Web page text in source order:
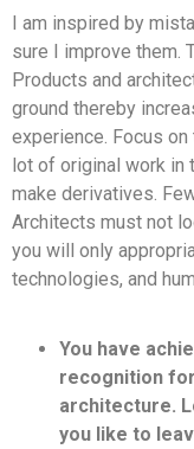
I am inspired by
sure I improve them.
Products and
ground thereby
experience. Focus on
lot of original work in
make derivatives.
Architects must not
you will only
technologies, and
You have
recognition
architecture.
you like to